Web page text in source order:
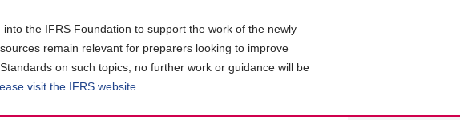
the IFRS Foundation to support the work of the newly
remain relevant for preparers looking to improve
on such topics, no further work or guidance will be
visit the IFRS website